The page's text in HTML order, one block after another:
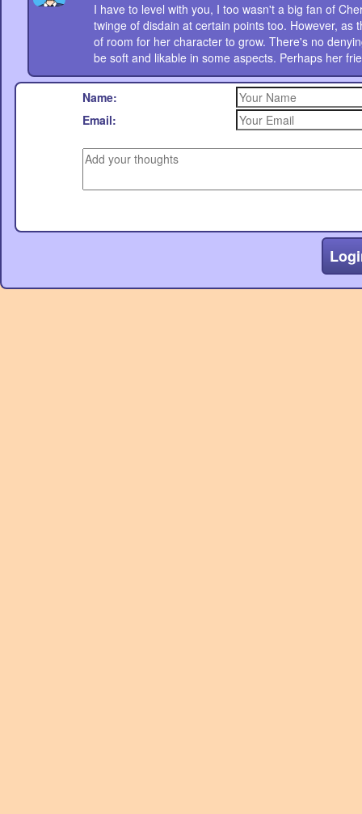
I have to level with you, I too wasn't a big fan of
twinge of disdain at certain points too. However,
of room for her character to grow. There's no
be soft and likable in some aspects. Perhaps her
Name:
Email: